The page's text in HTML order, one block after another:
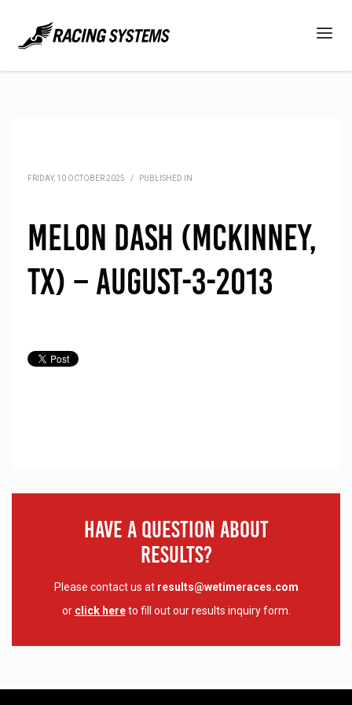
FRIDAY, 10 OCTOBER 2025 / PUBLISHED IN
Melon Dash (McKinney,
TX) – August-3-2013
Have A Question About
Results?
Please contact us at results@wetimeraces.com
or click hereto fill out our results inquiry form.